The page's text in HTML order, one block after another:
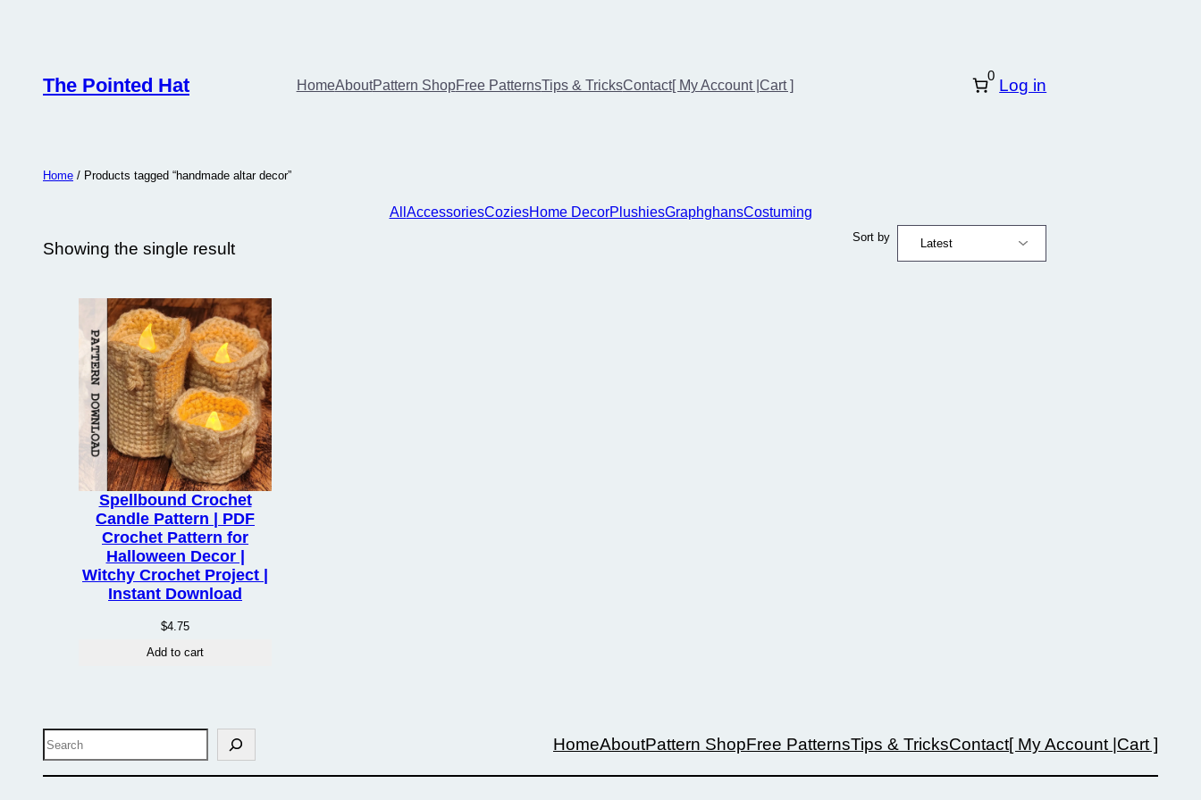
The Pointed Hat HomeAboutPattern ShopFree PatternsTips & TricksContact[ My Account | Cart ]
0 Log in
Home / Products tagged “handmade altar decor”
All AccessoriesCoziesHome DecorPlushiesGraphghansCostuming
Showing the single result
Sort by
Spellbound Crochet
Candle Pattern | PDF
Crochet Pattern for
Halloween Decor |
Witchy Crochet Project |
Instant Download
$4.75
Add to cart
Search HomeAboutPattern ShopFree PatternsTips & TricksContact[ My Account | Cart ]